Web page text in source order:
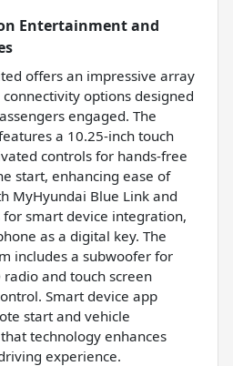
Entertainment and
offers an impressive array
options designed
engaged. The
a 10.25-inch touch
controls for hands-free
start, enhancing ease of
MyHyundai Blue Link and
smart device integration,
as a digital key. The
includes a subwoofer for
and touch screen
Smart device app
start and vehicle
technology enhances
experience.